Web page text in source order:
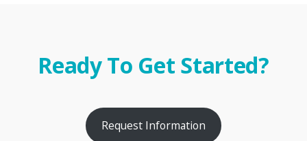
Ready To Get Started?
Request Information